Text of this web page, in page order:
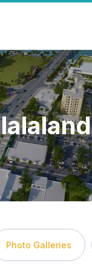
lalaland
Photo Galleries